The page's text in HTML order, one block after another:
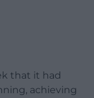
that it had
achieving